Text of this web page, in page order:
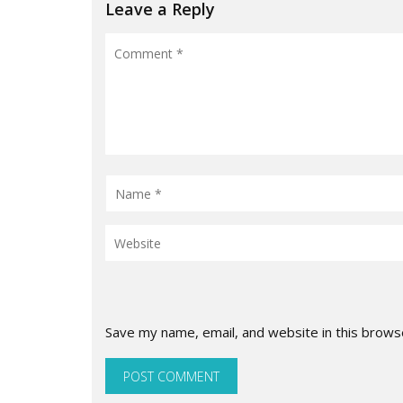
Leave a Reply
Save my name, email, and website in this